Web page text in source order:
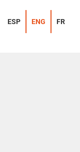
ESP ENG FR